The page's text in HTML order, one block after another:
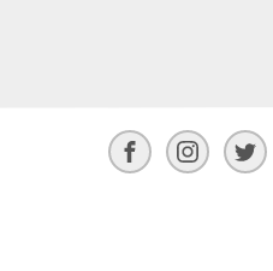
Facebook Instagram